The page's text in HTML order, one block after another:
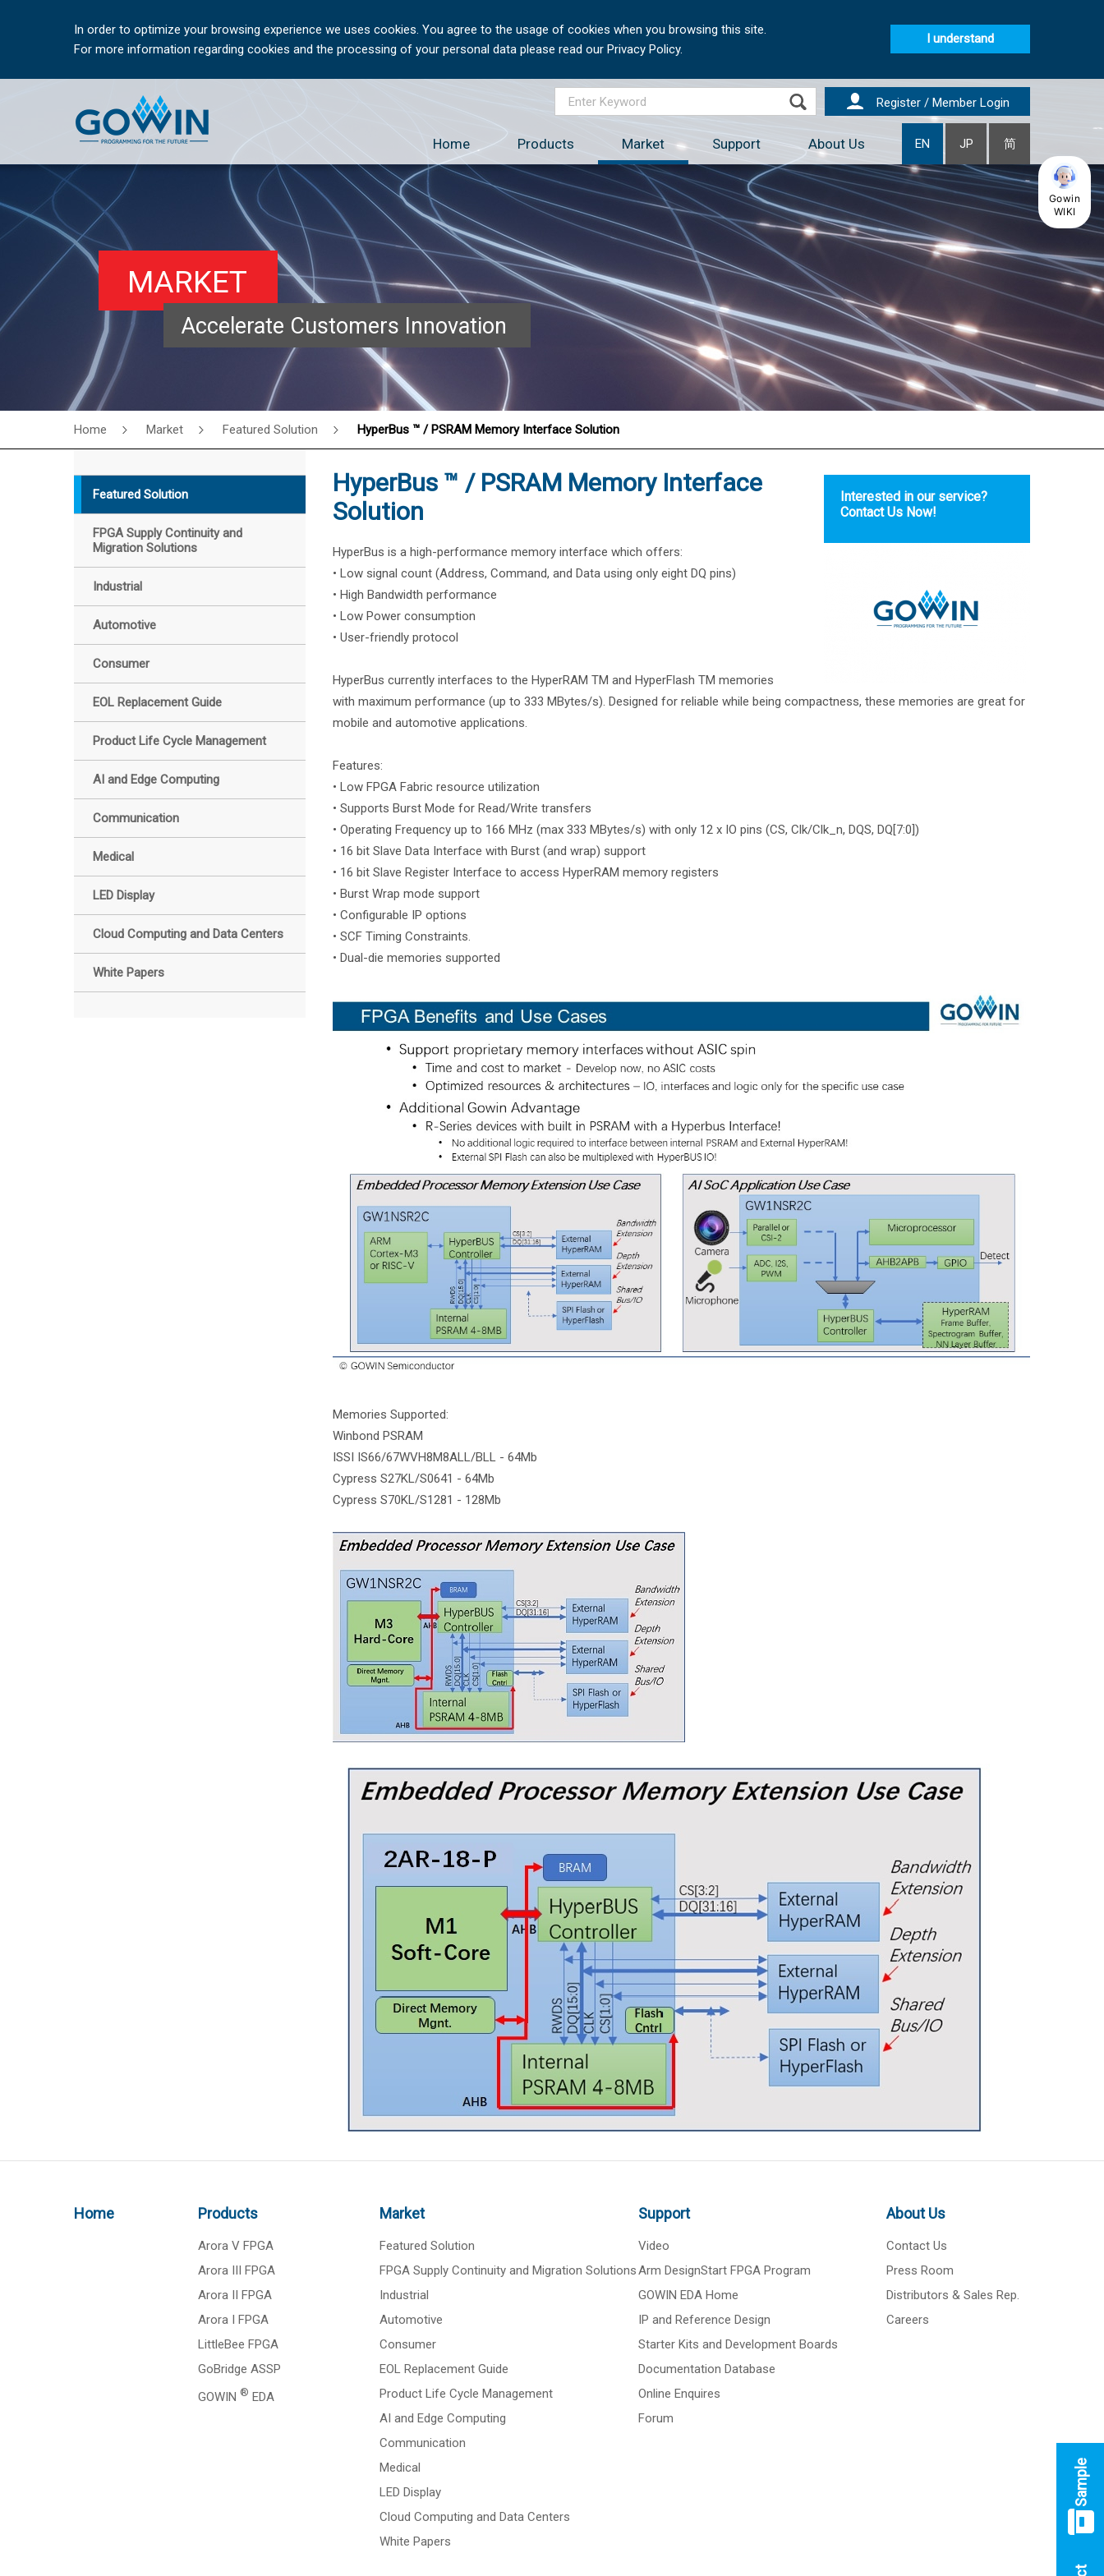
In order to optimize your browsing experience we uses cookies. You agree to the usage of cookies when you browsing this site.
For more information regarding cookies and the processing of your personal data please read our Privacy Policy.
I understand
Register / Member Login
Home Products Market Support About Us EN JP 简
MARKET
Accelerate Customers Innovation
Home Market Featured Solution HyperBus ™ / PSRAM Memory Interface Solution
Featured Solution
FPGA Supply Continuity and
Migration Solutions
Industrial
Automotive
Consumer
EOL Replacement Guide
Product Life Cycle Management
AI and Edge Computing
Communication
Medical
LED Display
Cloud Computing and Data Centers
White Papers
Interested in our service?
Contact Us Now!
HyperBus ™ / PSRAM Memory Interface
Solution
HyperBus is a high-performance memory interface which offers:
• Low signal count (Address, Command, and Data using only eight DQ pins)
• High Bandwidth performance
• Low Power consumption
• User-friendly protocol
HyperBus currently interfaces to the HyperRAM TM and HyperFlash TM memories
with maximum performance (up to 333 MBytes/s). Designed for reliable while being compactness, these memories are great for
mobile and automotive applications.
Features:
• Low FPGA Fabric resource utilization
• Supports Burst Mode for Read/Write transfers
• Operating Frequency up to 166 MHz (max 333 MBytes/s) with only 12 x IO pins (CS, Clk/Clk_n, DQS, DQ[7:0])
• 16 bit Slave Data Interface with Burst (and wrap) support
• 16 bit Slave Register Interface to access HyperRAM memory registers
• Burst Wrap mode support
• Configurable IP options
• SCF Timing Constraints.
• Dual-die memories supported
Memories Supported:
Winbond PSRAM
ISSI IS66/67WVH8M8ALL/BLL - 64Mb
Cypress S27KL/S0641 - 64Mb
Cypress S70KL/S1281 - 128Mb
Home Products
Arora V FPGA
Arora III FPGA
Arora II FPGA
Arora I FPGA
LittleBee FPGA
GoBridge ASSP
GOWIN ® EDA
Market
Featured Solution
FPGA Supply Continuity and Migration Solutions
Industrial
Automotive
Consumer
EOL Replacement Guide
Product Life Cycle Management
AI and Edge Computing
Communication
Medical
LED Display
Cloud Computing and Data Centers
White Papers
Support
Video
Arm DesignStart FPGA Program
GOWIN EDA Home
IP and Reference Design
Starter Kits and Development Boards
Documentation Database
Online Enquires
Forum
About Us
Contact Us
Press Room
Distributors & Sales Rep.
Careers
Sample
Gowin
WIKI